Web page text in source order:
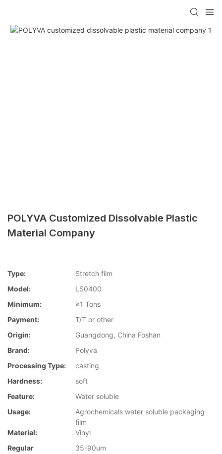
POLYVA Customized Dissolvable Plastic
Material Company
Type:
Stretch film
Model:
LS0400
Minimum:
≥1 Tons
Payment:
T/T or other
Origin:
Guangdong, China Foshan
Brand:
Polyva
Processing Type:
casting
Hardness:
soft
Feature:
Water soluble
Usage:
Agrochemicals water soluble packaging
film
Material:
Vinyl
Regular
35-90um